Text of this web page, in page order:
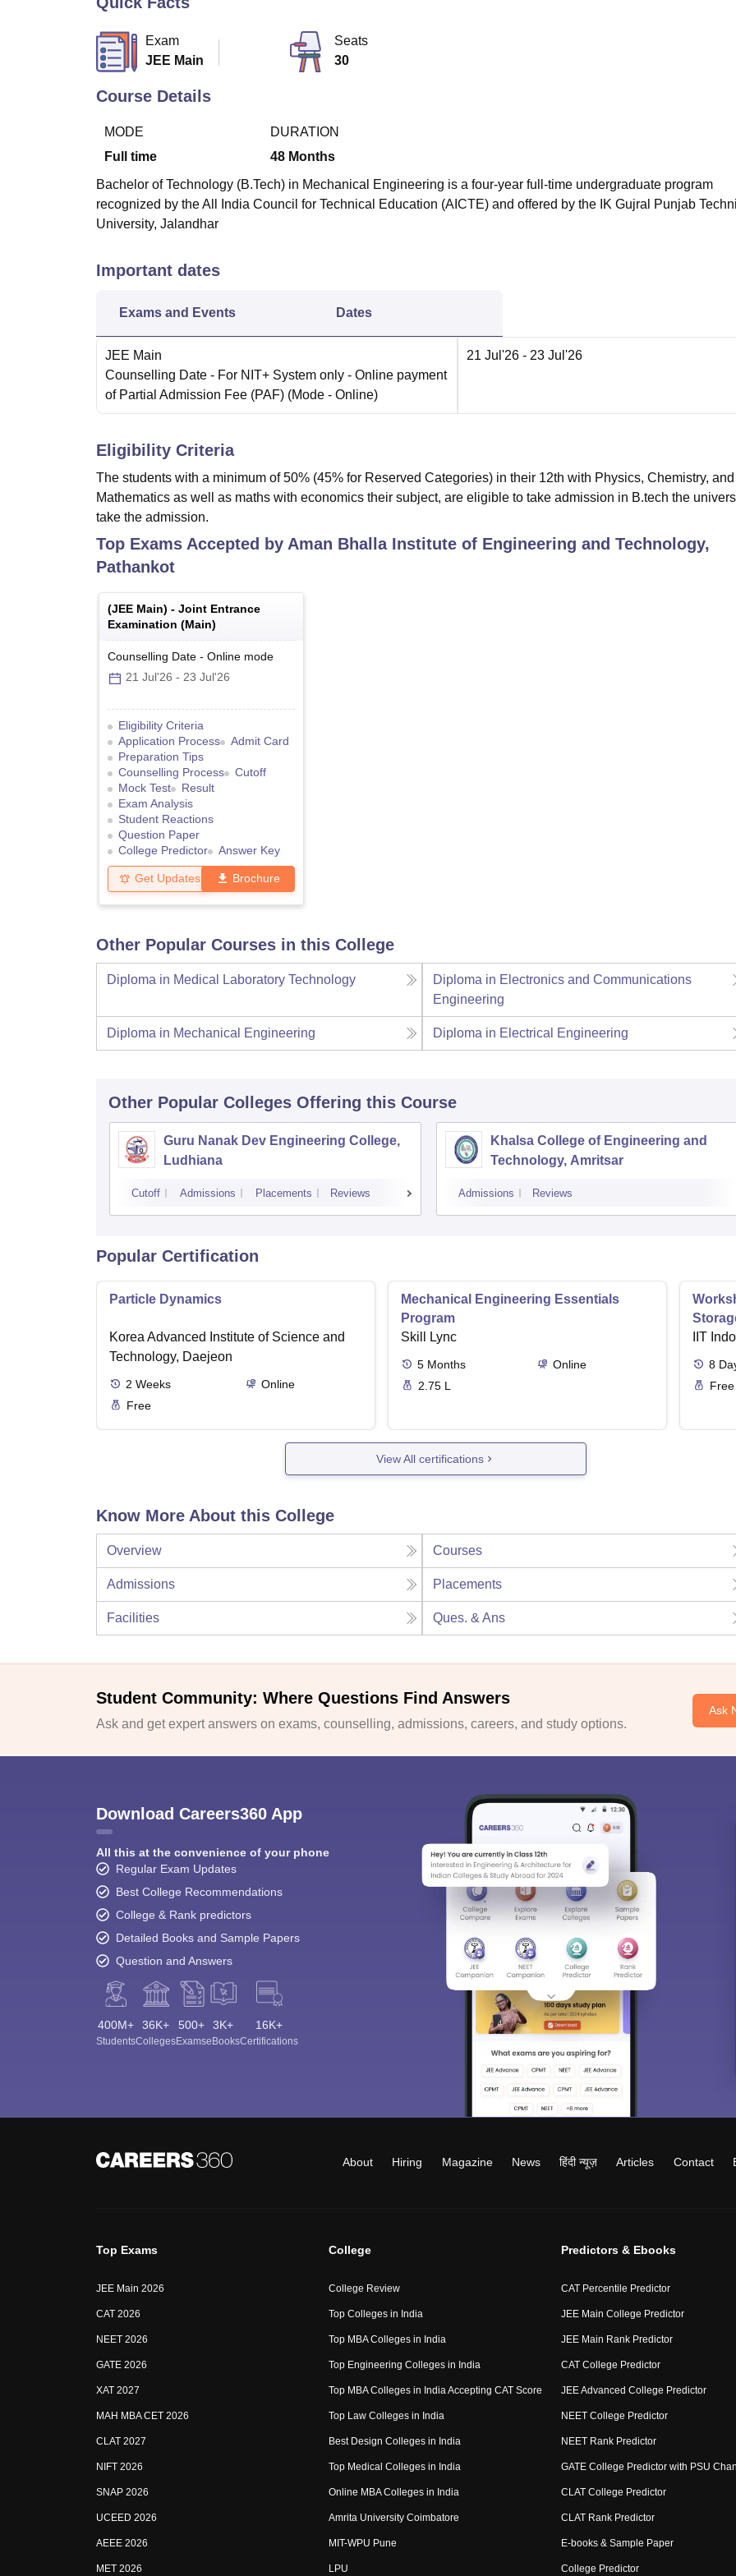
Exam
JEE Main
Seats
30
Course Details
MODE
Full time
DURATION
48 Months
Bachelor of Technology (B.Tech) in Mechanical Engineering is a four-year full-time undergraduate program
recognized by the All India Council for Technical Education (AICTE) and offered by the IK Gujral Punjab
University, Jalandhar
Important dates
Exams and Events Dates
JEE Main
Counselling Date - For NIT+ System only - Online payment
of Partial Admission Fee (PAF) (Mode - Online)
21 Jul'26 - 23 Jul'26
Eligibility Criteria
The students with a minimum of 50% (45% for Reserved Categories) in their 12th with Physics, Chemistry, and
Mathematics as well as maths with economics their subject, are eligible to take admission in B.tech the
take the admission.
Top Exams Accepted by Aman Bhalla Institute of Engineering and Technology,
Pathankot
(JEE Main) - Joint Entrance
Examination (Main)
Counselling Date - Online mode
21 Jul'26 - 23 Jul'26
Eligibility Criteria
Application Process
Admit Card
Preparation Tips
Counselling Process
Cutoff
Mock Test
Result
Exam Analysis
Student Reactions
Question Paper
College Predictor
Answer Key
Get Updates Brochure
Other Popular Courses in this College
Diploma in Medical Laboratory Technology
Diploma in Electronics and Communications
Engineering
Diploma in Mechanical Engineering Diploma in Electrical Engineering
Other Popular Colleges Offering this Course
Guru Nanak Dev Engineering College,
Ludhiana
Cutoff Admissions Placements Reviews
Khalsa College of Engineering and
Technology, Amritsar
Admissions Reviews
Popular Certification
Particle Dynamics
Korea Advanced Institute of Science and
Technology, Daejeon
2 Weeks
Online
Free
Mechanical Engineering Essentials
Program
Skill Lync
5 Months
Online
2.75 L
IIT
8
Free
View All certifications
Know More About this College
Overview Courses
Admissions Placements
Facilities Ques. & Ans
Student Community: Where Questions Find Answers
Ask and get expert answers on exams, counselling, admissions, careers, and study options.
Ask
Download Careers360 App
All this at the convenience of your phone
Regular Exam Updates
Best College Recommendations
College & Rank predictors
Detailed Books and Sample Papers
Question and Answers
400M+
Students
36K+
Colleges
500+
Exams
3K+
eBooks
16K+
Certifications
About Hiring Magazine News हिंदी न्यूज़ Articles Contact
Top Exams
JEE Main 2026
CAT 2026
NEET 2026
GATE 2026
XAT 2027
MAH MBA CET 2026
CLAT 2027
NIFT 2026
SNAP 2026
UCEED 2026
AEEE 2026
MET 2026
College
College Review
Top Colleges in India
Top MBA Colleges in India
Top Engineering Colleges in India
Top MBA Colleges in India Accepting CAT Score
Top Law Colleges in India
Best Design Colleges in India
Top Medical Colleges in India
Online MBA Colleges in India
Amrita University Coimbatore
MIT-WPU Pune
LPU
Predictors & Ebooks
CAT Percentile Predictor
JEE Main College Predictor
JEE Main Rank Predictor
CAT College Predictor
JEE Advanced College Predictor
NEET College Predictor
NEET Rank Predictor
GATE College Predictor with PSU
CLAT College Predictor
CLAT Rank Predictor
E-books & Sample Paper
College Predictor